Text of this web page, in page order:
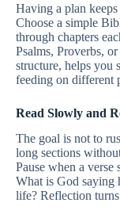
Having a plan
Choose a simple
through chapters
Psalms, Proverbs,
structure, helps you
feeding on different
Read Slowly and
The goal is not to
long sections
Pause when a verse
What is God saying
life? Reflection